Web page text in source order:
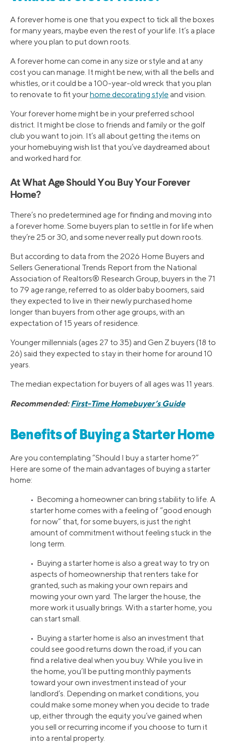
A forever home is one that you expect to tick all the boxes
for many years, maybe even the rest of your life. It’s a place
where you plan to put down roots.
A forever home can come in any size or style and at any
cost you can manage. It might be new, with all the bells and
whistles, or it could be a 100-year-old wreck that you plan
to renovate to fit yourhome decorating style and vision.
Your forever home might be in your preferred school
district. It might be close to friends and family or the golf
club you want to join. It’s all about getting the items on
your homebuying wish list that you’ve daydreamed about
and worked hard for.
At What Age Should You Buy Your Forever
Home?
There’s no predetermined age for finding and moving into
a forever home. Some buyers plan to settle in for life when
they’re 25 or 30, and some never really put down roots.
But according to data from the 2026 Home Buyers and
Sellers Generational Trends Report from the National
Association of Realtors® Research Group, buyers in the 71
to 79 age range, referred to as older baby boomers, said
they expected to live in their newly purchased home
longer than buyers from other age groups, with an
expectation of 15 years of residence.
Younger millennials (ages 27 to 35) and Gen Z buyers (18 to
26) said they expected to stay in their home for around 10
years.
The median expectation for buyers of all ages was 11 years.
Recommended:First-Time Homebuyer’s Guide
Benefits of Buying a Starter Home
Are you contemplating “Should I buy a starter home?”
Here are some of the main advantages of buying a starter
home:
• Becoming a homeowner can bring stability to life. A
starter home comes with a feeling of “good enough
for now” that, for some buyers, is just the right
amount of commitment without feeling stuck in the
long term.
• Buying a starter home is also a great way to try on
aspects of homeownership that renters take for
granted, such as making your own repairs and
mowing your own yard. The larger the house, the
more work it usually brings. With a starter home, you
can start small.
• Buying a starter home is also an investment that
could see good returns down the road, if you can
find a relative deal when you buy. While you live in
the home, you’ll be putting monthly payments
toward your own investment instead of your
landlord’s. Depending on market conditions, you
could make some money when you decide to trade
up, either through the equity you’ve gained when
you sell or recurring income if you choose to turn it
into a rental property.